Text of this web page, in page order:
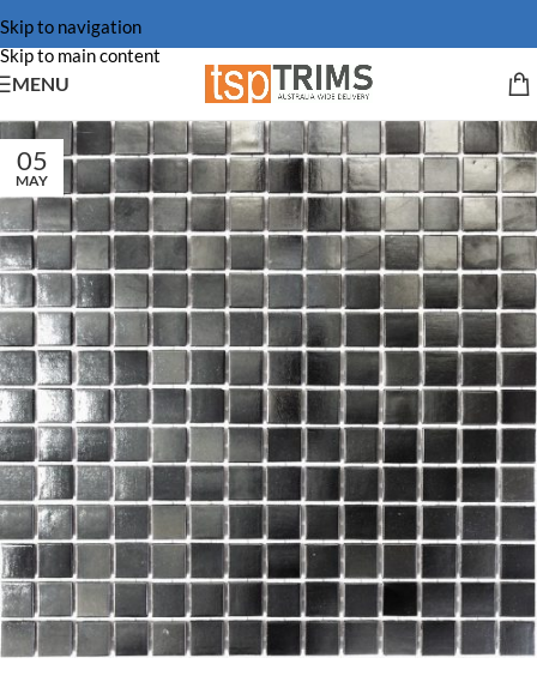
Skip to navigation
Skip to main content
MENU
05
MAY